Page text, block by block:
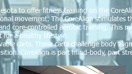
to offer fitness training on the
movement. The CoreAlign stimulates
core-controlled aerobic training. This
for a healthy lifestyle.
carts. These carts challenge body
CoreAlign is part mind-body, part